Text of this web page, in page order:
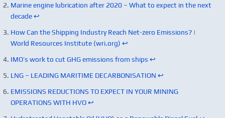
Marine engine lubrication after 2020 – What to expect in the next
decade↩︎
How Can the Shipping Industry Reach Net-zero Emissions? |
World Resources Institute (wri.org) ↩︎
IMO’s work to cut GHG emissions from ships ↩︎
LNG – LEADING MARITIME DECARBONISATION ↩︎
EMISSIONS REDUCTIONS TO EXPECT IN YOUR MINING
OPERATIONS WITH HVO↩︎